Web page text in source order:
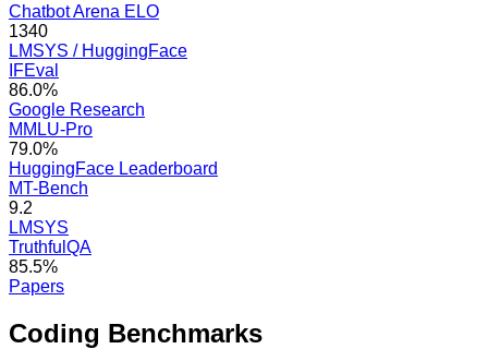
Chatbot Arena ELO
1340
LMSYS / HuggingFace
IFEval
86.0%
Google Research
MMLU-Pro
79.0%
HuggingFace Leaderboard
MT-Bench
9.2
LMSYS
TruthfulQA
85.5%
Papers
Coding Benchmarks